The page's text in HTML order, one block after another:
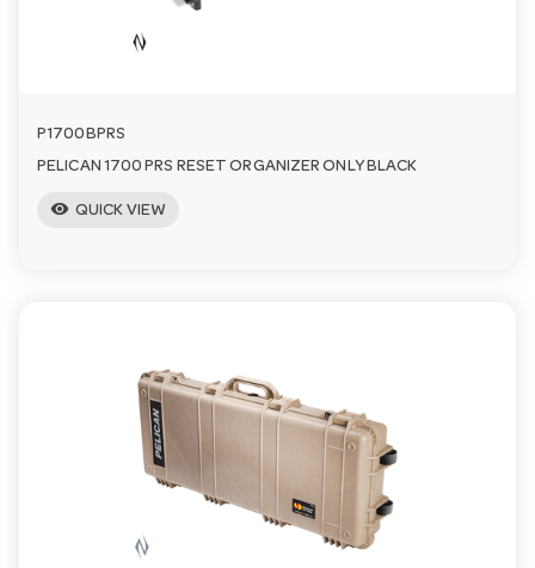
P1700BPRS
PELICAN 1700 PRS RESET ORGANIZER ONLY BLACK
visibility QUICK VIEW